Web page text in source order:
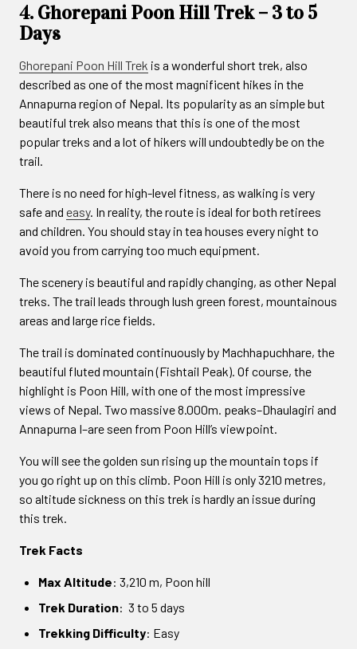
4. Ghorepani Poon Hill Trek – 3 to 5
Days
Ghorepani Poon Hill Trek is a wonderful short trek, also
described as one of the most magnificent hikes in the
Annapurna region of Nepal. Its popularity as an simple but
beautiful trek also means that this is one of the most
popular treks and a lot of hikers will undoubtedly be on the
trail.
There is no need for high-level fitness, as walking is very
safe and easy. In reality, the route is ideal for both retirees
and children. You should stay in tea houses every night to
avoid you from carrying too much equipment.
The scenery is beautiful and rapidly changing, as other Nepal
treks. The trail leads through lush green forest, mountainous
areas and large rice fields.
The trail is dominated continuously by Machhapuchhare, the
beautiful fluted mountain (Fishtail Peak). Of course, the
highlight is Poon Hill, with one of the most impressive
views of Nepal. Two massive 8.000m. peaks–Dhaulagiri and
Annapurna I–are seen from Poon Hill’s viewpoint.
You will see the golden sun rising up the mountain tops if
you go right up on this climb. Poon Hill is only 3210 metres,
so altitude sickness on this trek is hardly an issue during
this trek.
Trek Facts
Max Altitude: 3,210 m, Poon hill
Trek Duration: 3 to 5 days
Trekking Difficulty: Easy